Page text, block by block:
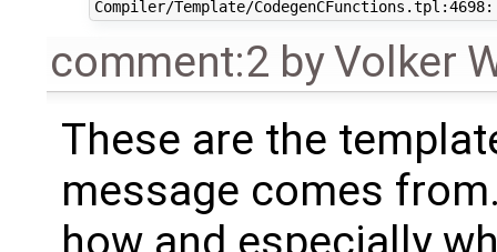
comment:2 byVolker
These are the
message comes